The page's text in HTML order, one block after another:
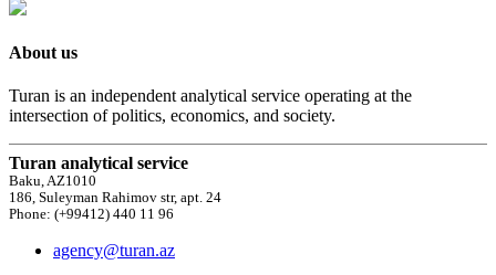
About us
Turan is an independent analytical service operating at the
intersection of politics, economics, and society.
Turan analytical service
Baku, AZ1010
186, Suleyman Rahimov str, apt. 24
Phone: (+99412) 440 11 96
agency@turan.az